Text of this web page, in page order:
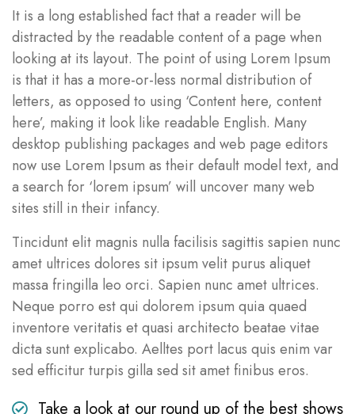
It is a long established fact that a reader will be
distracted by the readable content of a page when
looking at its layout. The point of using Lorem Ipsum
is that it has a more-or-less normal distribution of
letters, as opposed to using ‘Content here, content
here’, making it look like readable English. Many
desktop publishing packages and web page editors
now use Lorem Ipsum as their default model text, and
a search for ‘lorem ipsum’ will uncover many web
sites still in their infancy.
Tincidunt elit magnis nulla facilisis sagittis sapien nunc
amet ultrices dolores sit ipsum velit purus aliquet
massa fringilla leo orci. Sapien nunc amet ultrices.
Neque porro est qui dolorem ipsum quia quaed
inventore veritatis et quasi architecto beatae vitae
dicta sunt explicabo. Aelltes port lacus quis enim var
sed efficitur turpis gilla sed sit amet finibus eros.
Take a look at our round up of the best shows